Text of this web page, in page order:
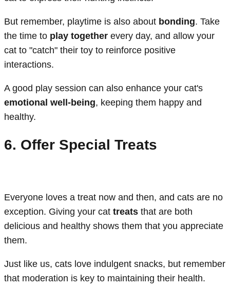
But remember, playtime is also about bonding. Take
the time to play together every day, and allow your
cat to "catch" their toy to reinforce positive
interactions.
A good play session can also enhance your cat's
emotional well-being, keeping them happy and
healthy.
6. Offer Special Treats
Everyone loves a treat now and then, and cats are no
exception. Giving your cat treats that are both
delicious and healthy shows them that you appreciate
them.
Just like us, cats love indulgent snacks, but remember
that moderation is key to maintaining their health.